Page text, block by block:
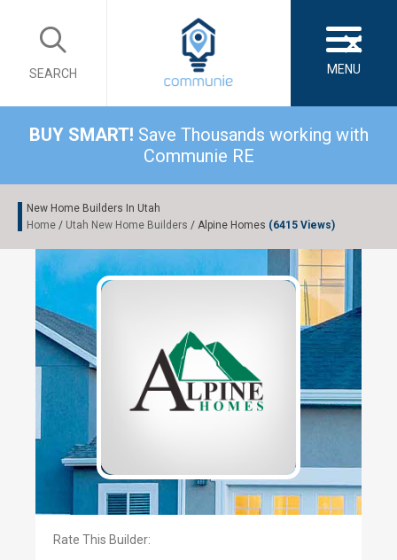
SEARCH MENU
BUY SMART! Save Thousands working with
Communie RE
New Home Builders In Utah
Home / Utah New Home Builders / Alpine Homes (6415 Views)
Rate This Builder:
×